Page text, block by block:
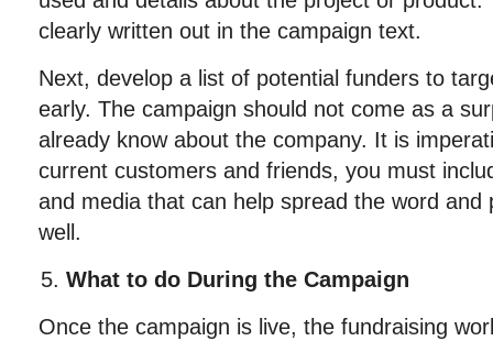
clearly written out in the campaign text.
Next, develop a list of potential funders to
early. The campaign should not come as a
already know about the company. It is
current customers and friends, you must
and media that can help spread the word and
well.
What to do During the Campaign
Once the campaign is live, the fundraising